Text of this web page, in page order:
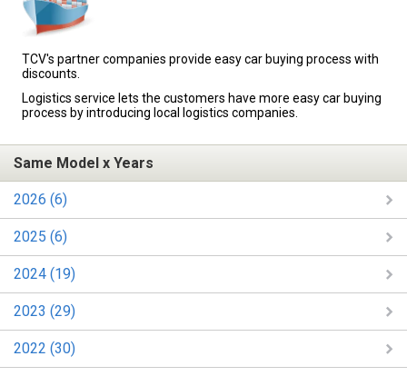
TCV's partner companies provide easy car buying process with
discounts.
Logistics service lets the customers have more easy car buying
process by introducing local logistics companies.
Same Model x Years
2026 (6)
2025 (6)
2024 (19)
2023 (29)
2022 (30)